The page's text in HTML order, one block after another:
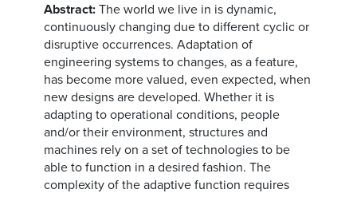
Abstract: The world we live in is dynamic,
continuously changing due to different cyclic or
disruptive occurrences. Adaptation of
engineering systems to changes, as a feature,
has become more valued, even expected, when
new designs are developed. Whether it is
adapting to operational conditions, people
and/or their environment, structures and
machines rely on a set of technologies to be
able to function in a desired fashion. The
complexity of the adaptive function requires